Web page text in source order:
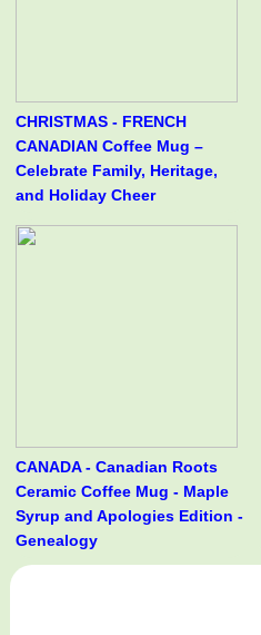
CHRISTMAS - FRENCH
CANADIAN Coffee Mug –
Celebrate Family, Heritage,
and Holiday Cheer
CANADA - Canadian Roots
Ceramic Coffee Mug - Maple
Syrup and Apologies Edition -
Genealogy